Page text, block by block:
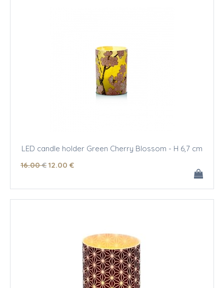
LED candle holder Green Cherry Blossom - H 6,7 cm
16.00 €12.00 €